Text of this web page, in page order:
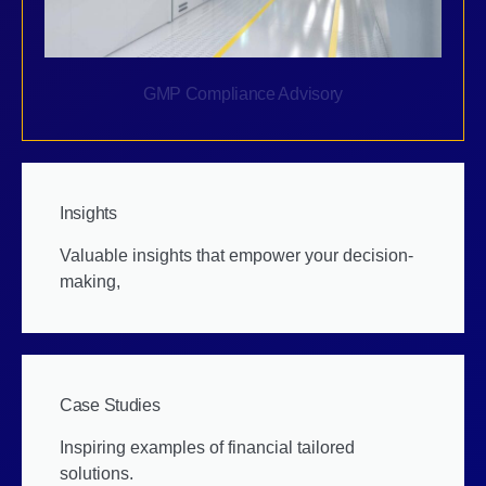
GMP Compliance Advisory
Insights
Valuable insights that empower your decision-
making,
Case Studies
Inspiring examples of financial tailored
solutions.